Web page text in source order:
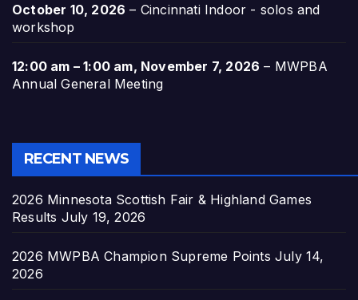
October 10, 2026 – Cincinnati Indoor - solos and
workshop
12:00 am – 1:00 am, November 7, 2026 – MWPBA
Annual General Meeting
RECENT NEWS
2026 Minnesota Scottish Fair & Highland Games
Results July 19, 2026
2026 MWPBA Champion Supreme Points July 14,
2026